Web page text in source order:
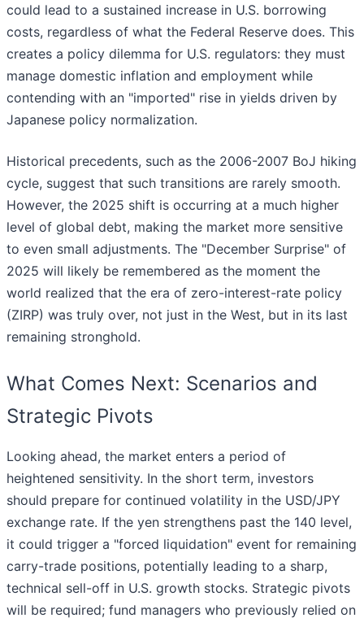
could lead to a sustained increase in U.S. borrowing
costs, regardless of what the Federal Reserve does. This
creates a policy dilemma for U.S. regulators: they must
manage domestic inflation and employment while
contending with an "imported" rise in yields driven by
Japanese policy normalization.
Historical precedents, such as the 2006-2007 BoJ hiking
cycle, suggest that such transitions are rarely smooth.
However, the 2025 shift is occurring at a much higher
level of global debt, making the market more sensitive
to even small adjustments. The "December Surprise" of
2025 will likely be remembered as the moment the
world realized that the era of zero-interest-rate policy
(ZIRP) was truly over, not just in the West, but in its last
remaining stronghold.
What Comes Next: Scenarios and
Strategic Pivots
Looking ahead, the market enters a period of
heightened sensitivity. In the short term, investors
should prepare for continued volatility in the USD/JPY
exchange rate. If the yen strengthens past the 140 level,
it could trigger a "forced liquidation" event for remaining
carry-trade positions, potentially leading to a sharp,
technical sell-off in U.S. growth stocks. Strategic pivots
will be required; fund managers who previously relied on